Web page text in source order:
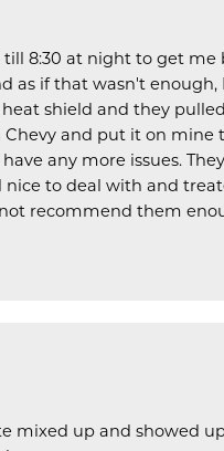
till 8:30 at night to get me
as if that wasn't enough,
shield and they
and put it on mine
any more issues.
nice to deal with and
recommend them
mixed up and showed